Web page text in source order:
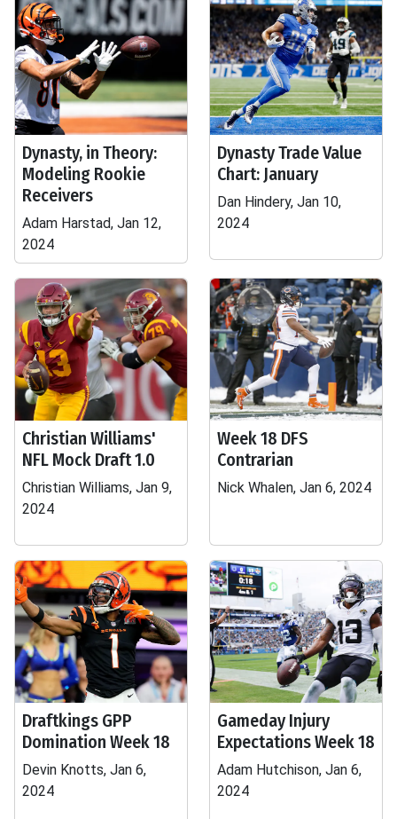
Dynasty, in Theory:
Modeling Rookie
Receivers
Adam Harstad, Jan 12,
2024
Dynasty Trade Value
Chart: January
Dan Hindery, Jan 10,
2024
Christian Williams'
NFL Mock Draft 1.0
Christian Williams, Jan 9,
2024
Week 18 DFS
Contrarian
Nick Whalen, Jan 6, 2024
Draftkings GPP
Domination Week 18
Devin Knotts, Jan 6,
2024
Gameday Injury
Expectations Week 18
Adam Hutchison, Jan 6,
2024